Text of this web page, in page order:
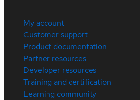
My account
Customer support
Product documentation
Partner resources
Developer resources
Training and certification
Learning community